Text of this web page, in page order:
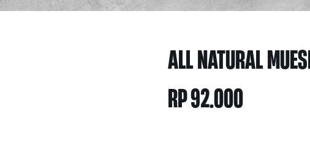
ALL NATURAL
RP92.000